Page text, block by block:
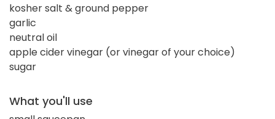
kosher salt & ground pepper
garlic
neutral oil
apple cider vinegar (or vinegar of your choice)
sugar
What you'll use